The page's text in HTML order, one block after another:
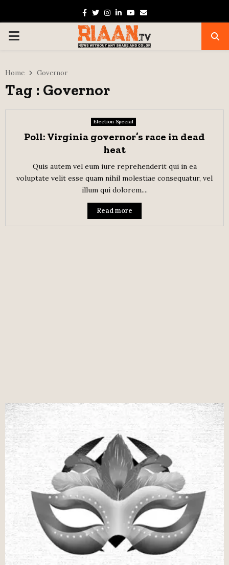
Facebook
TwitterInstagram
Linkedin
Youtube
Email
PRIMARY
Home Governor
Tag : Governor
Election Special
Poll: Virginia governor’s race in dead
heat
Quis autem vel eum iure reprehenderit qui in ea
voluptate velit esse quam nihil molestiae consequatur, vel
illum qui dolorem....
Read more